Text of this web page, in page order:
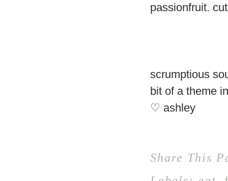
passionfruit.
scrumptious
bit of a theme
♡ ashley
Share This